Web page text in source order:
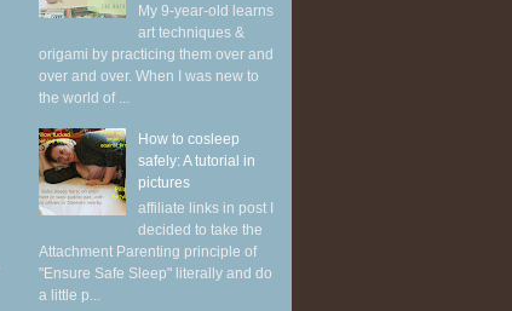
My 9-year-old learns
art techniques &
origami by practicing them over and
over and over. When I was new to
the world of ...
How to cosleep
safely: A tutorial in
pictures
affiliate links in post I
decided to take the
Attachment Parenting principle of
"Ensure Safe Sleep" literally and do
a little p...